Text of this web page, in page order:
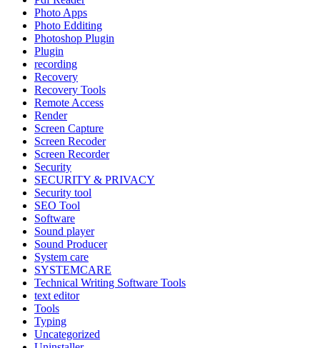
Photo Apps
Photo Edditing
Photoshop Plugin
Plugin
recording
Recovery
Recovery Tools
Remote Access
Render
Screen Capture
Screen Recoder
Screen Recorder
Security
SECURITY & PRIVACY
Security tool
SEO Tool
Software
Sound player
Sound Producer
System care
SYSTEMCARE
Technical Writing Software Tools
text editor
Tools
Typing
Uncategorized